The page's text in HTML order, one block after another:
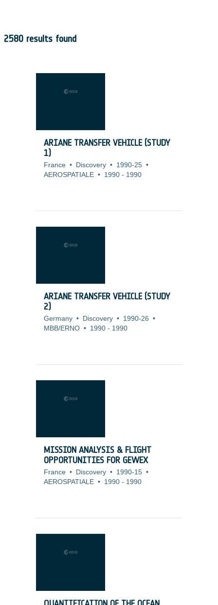
2580 results found
ARIANE TRANSFER VEHICLE (STUDY
1)
France • Discovery • 1990-25 •
AEROSPATIALE • 1990 - 1990
ARIANE TRANSFER VEHICLE (STUDY
2)
Germany • Discovery • 1990-26 •
MBB/ERNO • 1990 - 1990
MISSION ANALYSIS & FLIGHT
OPPORTUNITIES FOR GEWEX
France • Discovery • 1990-15 •
AEROSPATIALE • 1990 - 1990